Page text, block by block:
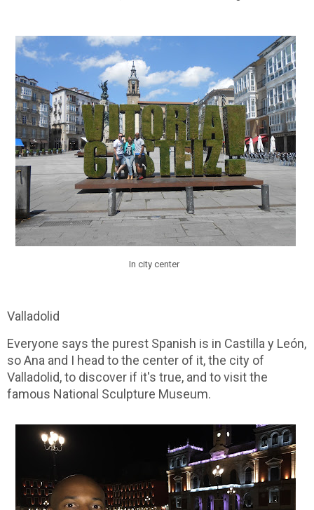
In city center
Valladolid
Everyone says the purest Spanish is in Castilla y León,
so Ana and I head to the center of it, the city of
Valladolid, to discover if it's true, and to visit the
famous National Sculpture Museum.